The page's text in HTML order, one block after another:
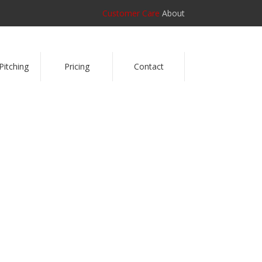
Customer Care About
Pricing Contact